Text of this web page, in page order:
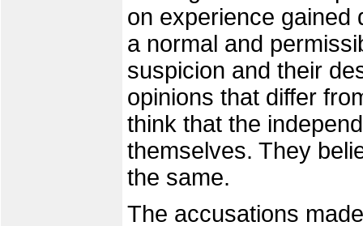
on experience gained
a normal and
suspicion and their
opinions that differ
think that the
themselves. They
the same.
The accusations